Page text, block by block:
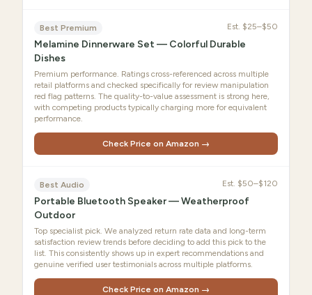
Best Premium Est. $25–$50
Melamine Dinnerware Set — Colorful Durable
Dishes
Premium performance. Ratings cross-referenced across multiple
retail platforms and checked specifically for review manipulation
red flag patterns. The quality-to-value assessment is strong here,
with competing products typically charging more for equivalent
performance.
Check Price on Amazon →
Best Audio Est. $50–$120
Portable Bluetooth Speaker — Weatherproof
Outdoor
Top specialist pick. We analyzed return rate data and long-term
satisfaction review trends before deciding to add this pick to the
list. This consistently shows up in expert recommendations and
genuine verified user testimonials across multiple platforms.
Check Price on Amazon →